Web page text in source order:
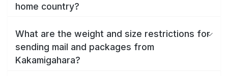
home country?
What are the weight and size restrictions for
sending mail and packages from
Kakamigahara?